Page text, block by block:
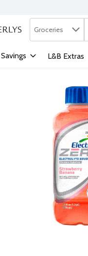
Search in
Groceries
Savings L&B Extras